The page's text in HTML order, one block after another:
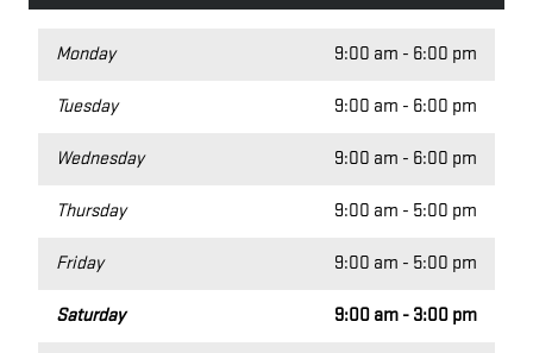
Monday 9:00 am - 6:00 pm
Tuesday 9:00 am - 6:00 pm
Wednesday 9:00 am - 6:00 pm
Thursday 9:00 am - 5:00 pm
Friday 9:00 am - 5:00 pm
Saturday 9:00 am - 3:00 pm